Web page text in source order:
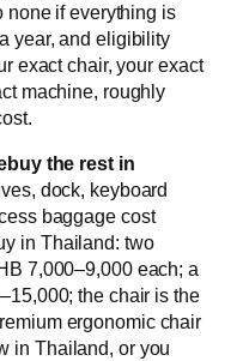
none if everything is
year, and eligibility
exact chair, your exact
machine, roughly
the rest in
dock, keyboard
baggage cost
in Thailand: two
7,000–9,000 each; a
the chair is the
ergonomic chair
in Thailand, or you